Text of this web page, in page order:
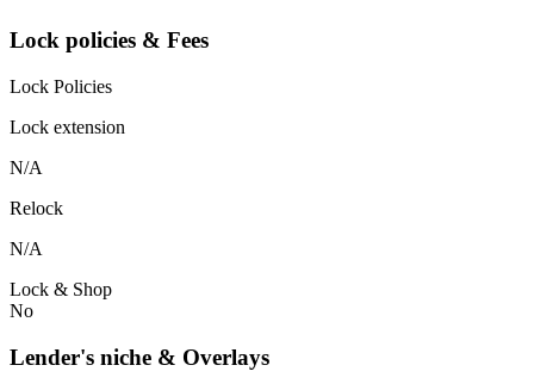
Lock policies & Fees
Lock Policies
Lock extension
N/A
Relock
N/A
Lock & Shop
No
Lender's niche & Overlays